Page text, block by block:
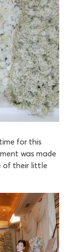
for this
was made
of their little